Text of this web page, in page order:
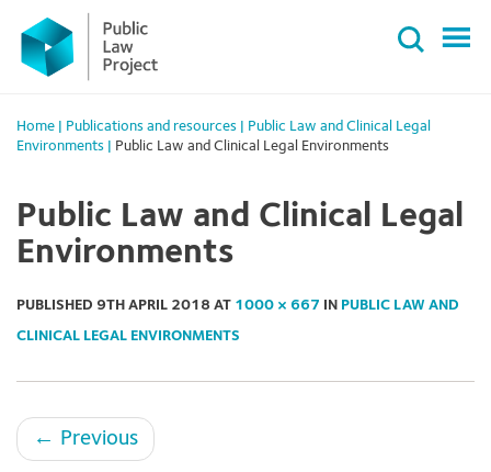
Primary
Menu
content
Home Publications and resources
Public Law and Clinical Legal
Environments
Public Law and Clinical Legal Environments
Public Law and Clinical Legal
Environments
PUBLISHED 9TH APRIL 2018 AT 1000 × 667 IN PUBLIC LAW AND
CLINICAL LEGAL ENVIRONMENTS
← Previous